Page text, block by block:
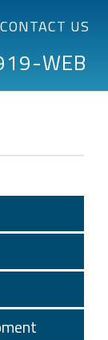
CONTACT US
WEB